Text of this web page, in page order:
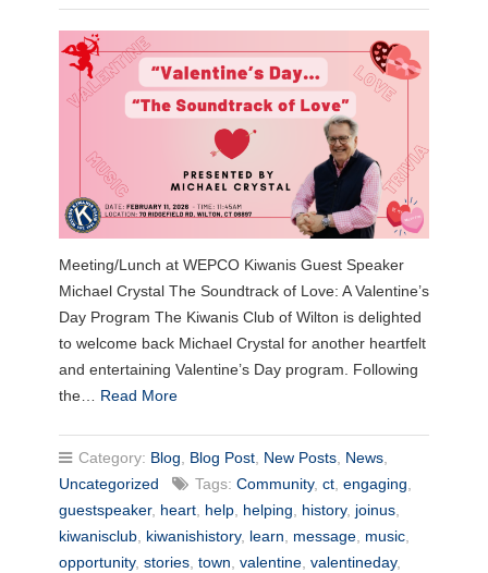
Meeting/Lunch at WEPCO Kiwanis Guest Speaker
Michael Crystal The Soundtrack of Love: A Valentine’s
Day Program The Kiwanis Club of Wilton is delighted
to welcome back Michael Crystal for another heartfelt
and entertaining Valentine’s Day program. Following
the… Read More
Category: Blog, Blog Post, New Posts, News,
Uncategorized
Tags: Community, ct, engaging,
guestspeaker, heart, help, helping, history, joinus,
kiwanisclub, kiwanishistory, learn, message, music,
opportunity, stories, town, valentine, valentineday,